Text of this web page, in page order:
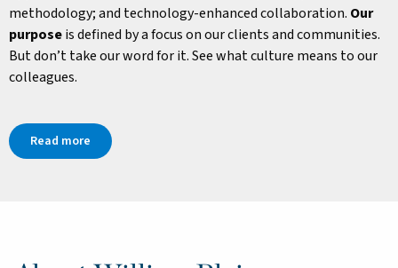
methodology; and technology-enhanced collaboration. Our
purposeis defined by a focus on our clients and communities.
But don’t take our word for it. See what culture means to our
colleagues.
Read more